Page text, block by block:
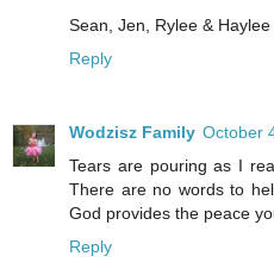
Sean, Jen, Rylee & Haylee
Reply
Wodzisz Family October
Tears are pouring as I
There are no words to
God provides the peace
Reply